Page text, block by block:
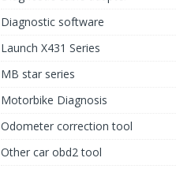
Diagnostic software
Launch X431 Series
MB star series
Motorbike Diagnosis
Odometer correction tool
Other car obd2 tool